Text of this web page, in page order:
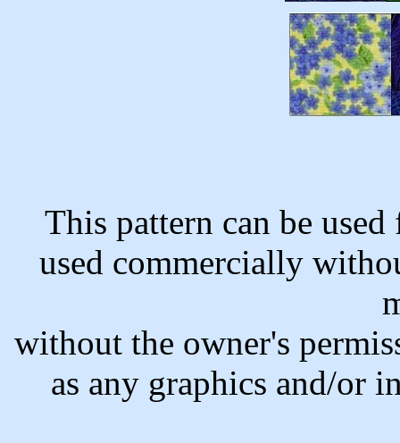
This pattern can be
used commercially
without the owner's
as any graphics and/or